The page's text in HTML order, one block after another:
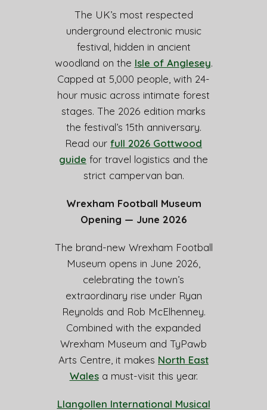
The UK’s most respected
underground electronic music
festival, hidden in ancient
woodland on the Isle of Anglesey.
Capped at 5,000 people, with 24-
hour music across intimate forest
stages. The 2026 edition marks
the festival’s 15th anniversary.
Read our full 2026 Gottwood
guide for travel logistics and the
strict campervan ban.
Wrexham Football Museum
Opening — June 2026
The brand-new Wrexham Football
Museum opens in June 2026,
celebrating the town’s
extraordinary rise under Ryan
Reynolds and Rob McElhenney.
Combined with the expanded
Wrexham Museum and TyPawb
Arts Centre, it makes North East
Walesa must-visit this year.
Llangollen International Musical